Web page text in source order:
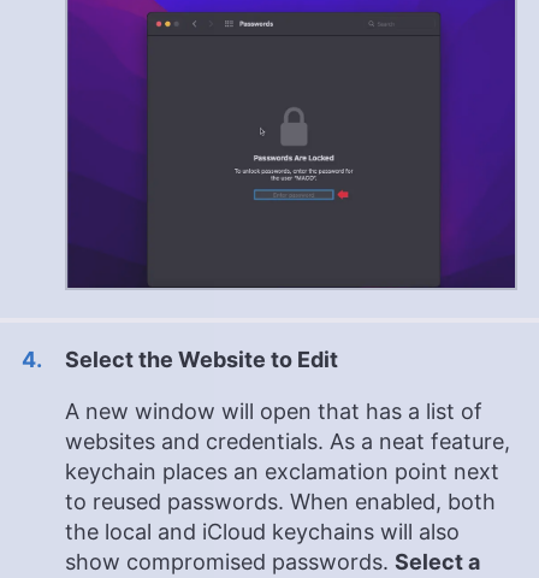
Select the Website to Edit
A new window will open that has a list of
websites and credentials. As a neat feature,
keychain places an exclamation point next
to reused passwords. When enabled, both
the local and iCloud keychains will also
show compromised passwords. Select a